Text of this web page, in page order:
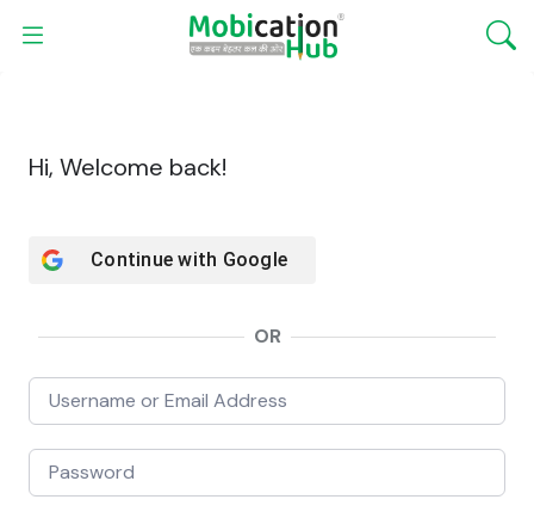
Hi, Welcome back!
Continue with Google
OR